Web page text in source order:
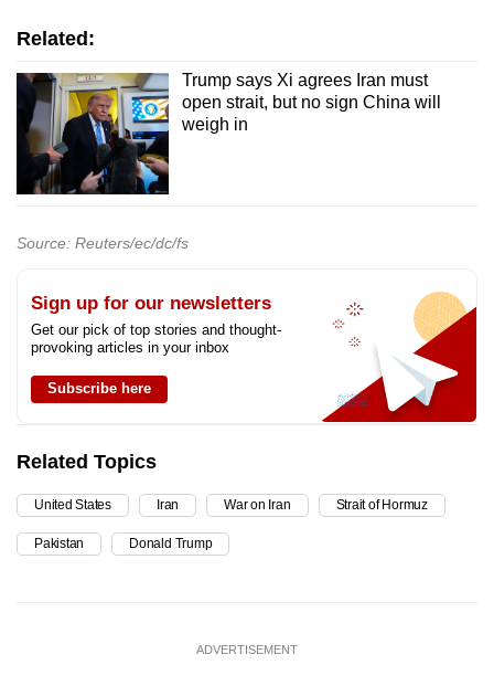
Related:
Trump says Xi agrees Iran must
open strait, but no sign China will
weigh in
Source: Reuters/ec/dc/fs
Sign up for our newsletters
Get our pick of top stories and thought-
provoking articles in your inbox
Subscribe here
Related Topics
United States Iran War on Iran Strait of Hormuz
Pakistan Donald Trump
ADVERTISEMENT